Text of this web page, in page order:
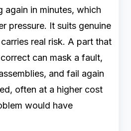
again in minutes, which
pressure. It suits genuine
real risk. A part that
can mask a fault,
and fail again
often at a higher cost
would have